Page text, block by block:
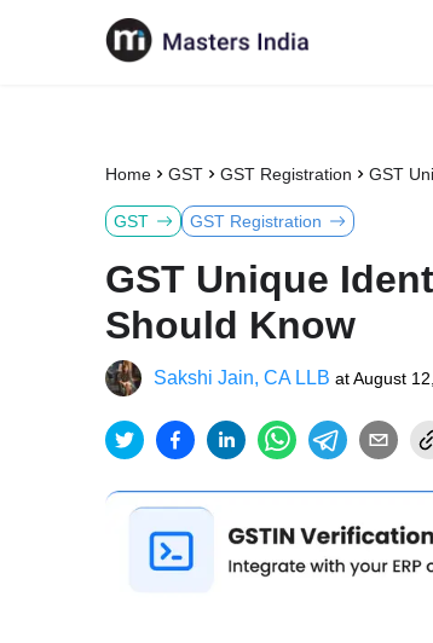
Home GST GST Registration GST
GST GST Registration
GST Unique
Should Know
Sakshi Jain, CA LLB atAugust